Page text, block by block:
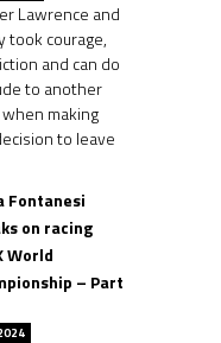
Lawrence and
took courage,
and can do
to another
making
to leave
Fontanesi
on racing
World
– Part